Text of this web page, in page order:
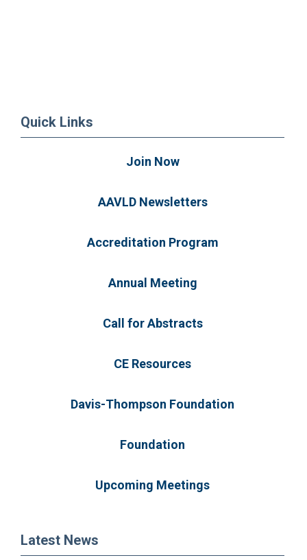
Quick Links
Join Now
AAVLD Newsletters
Accreditation Program
Annual Meeting
Call for Abstracts
CE Resources
Davis-Thompson Foundation
Foundation
Upcoming Meetings
Latest News